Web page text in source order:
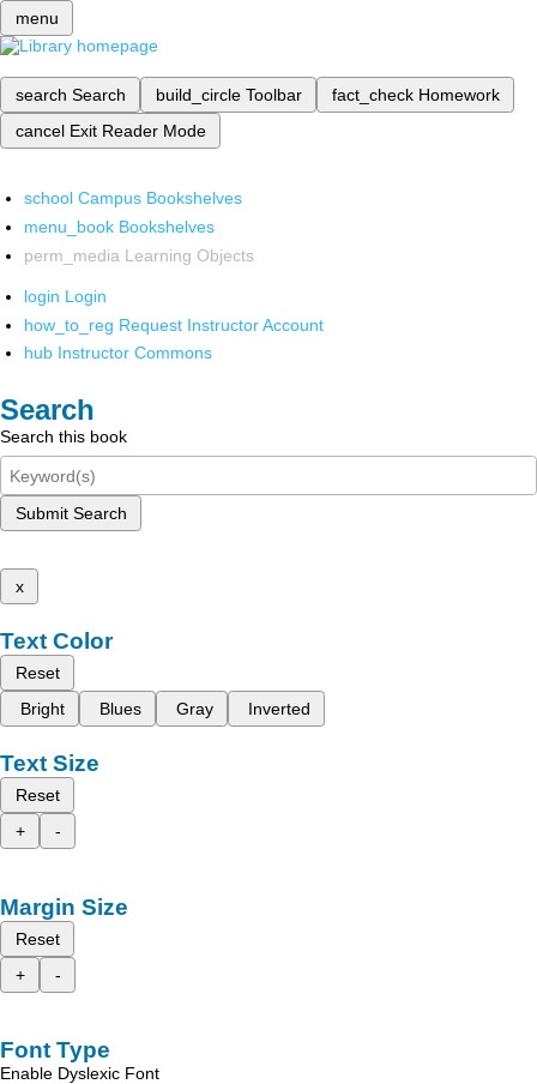
menu
search Search build_circle Toolbar fact_check Homework
cancel Exit Reader Mode
school Campus Bookshelves
menu_book Bookshelves
perm_media Learning Objects
login Login
how_to_reg Request Instructor Account
hub Instructor Commons
Search
Search this book
Submit Search
x
Text Color
Reset
Bright
Blues Gray Inverted
Text Size
Reset
+
-
Margin Size
Reset
+
-
Font Type
Enable Dyslexic Font